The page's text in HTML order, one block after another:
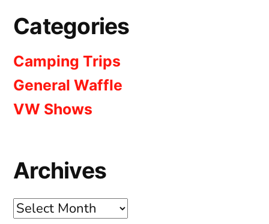
Categories
Camping Trips
General Waffle
VW Shows
Archives
Archives